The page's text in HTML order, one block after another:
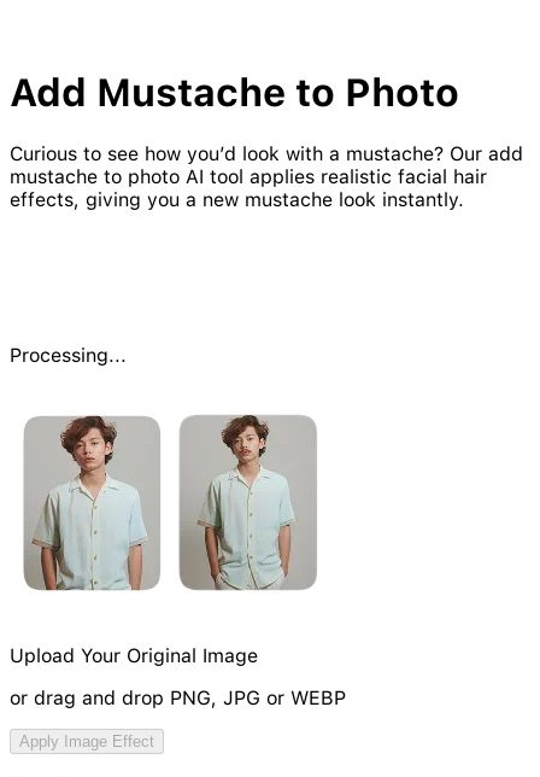
Add Mustache to Photo
Curious to see how you’d look with a mustache? Our add
mustache to photo AI tool applies realistic facial hair
effects, giving you a new mustache look instantly.
Processing...
Upload Your Original Image
or drag and drop PNG, JPG or WEBP
Try Image Generation Model
Apply Image Effect